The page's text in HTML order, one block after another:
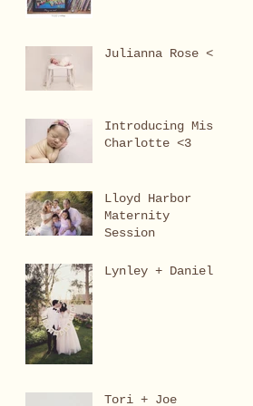
Julianna Rose <3
Introducing Miss
Charlotte <3
Lloyd Harbor
Maternity
Session
Lynley + Daniel
Tori + Joe